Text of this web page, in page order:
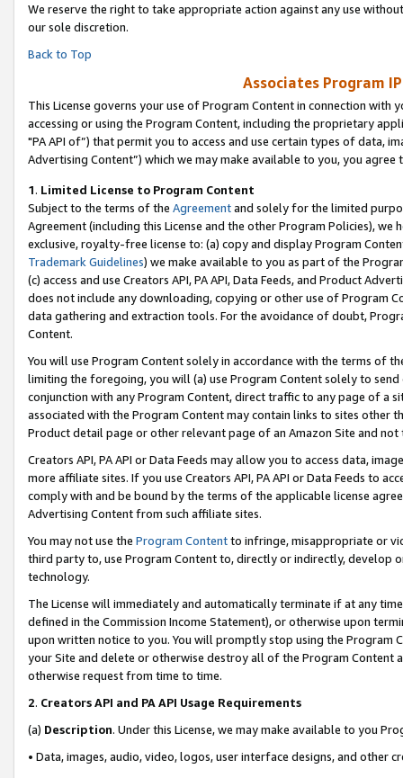
We reserve the right to take appropriate action against any use
our sole discretion.
Back to Top
Associates Program
This License governs your use of Program Content in connection
accessing or using the Program Content, including the proprietary
"PA API of”) that permit you to access and use certain types of data,
Advertising Content”) which we may make available to you, you agree
1. Limited License to Program Content
Subject to the terms of the Agreementand solely for the limited
Agreement (including this License and the other Program Policies),
exclusive, royalty-free license to: (a) copy and display Program
Trademark Guidelines) we make available to you as part of the
(c) access and use Creators API, PA API, Data Feeds, and Product
does not include any downloading, copying or other use of Program
data gathering and extraction tools. For the avoidance of doubt,
Content.
You will use Program Content solely in accordance with the terms of
limiting the foregoing, you will (a) use Program Content solely to
conjunction with any Program Content, direct traffic to any page of a
associated with the Program Content may contain links to sites other
Product detail page or other relevant page of an Amazon Site and not
Creators API, PA API or Data Feeds may allow you to access data,
more affiliate sites. If you use Creators API, PA API or Data Feeds to
comply with and be bound by the terms of the applicable license
Advertising Content from such affiliate sites.
You may not use the Program Contentto infringe, misappropriate or
third party to, use Program Content to, directly or indirectly, develop
technology.
The License will immediately and automatically terminate if at any
defined in the Commission Income Statement), or otherwise upon
upon written notice to you. You will promptly stop using the Program
your Site and delete or otherwise destroy all of the Program Content
otherwise request from time to time.
2. Creators API and PA API Usage Requirements
(a) Description. Under this License, we may make available to you
• Data, images, audio, video, logos, user interface designs, and other